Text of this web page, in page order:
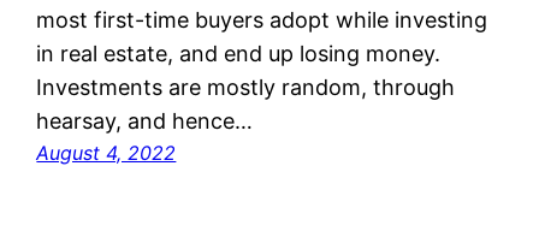
most first-time buyers adopt while investing
in real estate, and end up losing money.
Investments are mostly random, through
hearsay, and hence…
August 4, 2022